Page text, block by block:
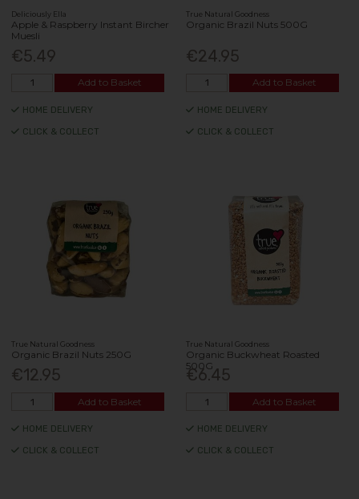
Deliciously Ella
Apple & Raspberry Instant Bircher
Muesli
€5.49
Add to Basket
HOME DELIVERY
CLICK & COLLECT
True Natural Goodness
Organic Brazil Nuts 500G
€24.95
Add to Basket
HOME DELIVERY
CLICK & COLLECT
True Natural Goodness
Organic Brazil Nuts 250G
€12.95
Add to Basket
HOME DELIVERY
CLICK & COLLECT
True Natural Goodness
Organic Buckwheat Roasted
500G
€6.45
Add to Basket
HOME DELIVERY
CLICK & COLLECT